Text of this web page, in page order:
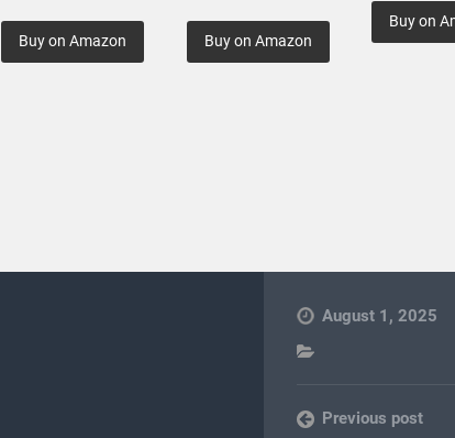
Buy on Amazon Buy on Amazon
Buy on
August 1, 2025
Previous post